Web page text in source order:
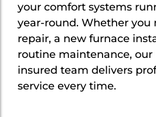
your comfort systems
year-round. Whether you
repair, a new furnace
routine maintenance, our
insured team delivers
service every time.